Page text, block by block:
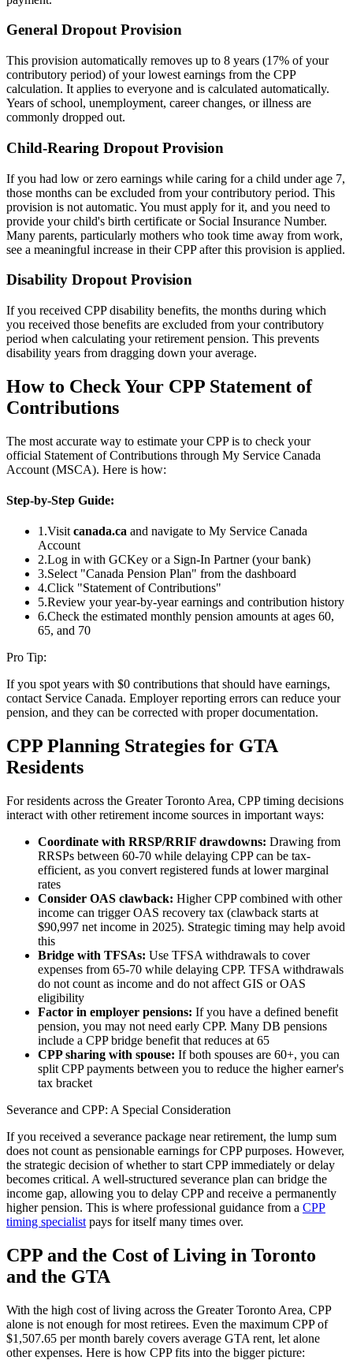
General Dropout Provision
This provision automatically removes up to 8 years (17% of your
contributory period) of your lowest earnings from the CPP
calculation. It applies to everyone and is calculated automatically.
Years of school, unemployment, career changes, or illness are
commonly dropped out.
Child-Rearing Dropout Provision
If you had low or zero earnings while caring for a child under age 7,
those months can be excluded from your contributory period. This
provision is not automatic. You must apply for it, and you need to
provide your child's birth certificate or Social Insurance Number.
Many parents, particularly mothers who took time away from work,
see a meaningful increase in their CPP after this provision is applied.
Disability Dropout Provision
If you received CPP disability benefits, the months during which
you received those benefits are excluded from your contributory
period when calculating your retirement pension. This prevents
disability years from dragging down your average.
How to Check Your CPP Statement of
Contributions
The most accurate way to estimate your CPP is to check your
official Statement of Contributions through My Service Canada
Account (MSCA). Here is how:
Step-by-Step Guide:
1.Visit canada.ca and navigate to My Service Canada
Account
2.Log in with GCKey or a Sign-In Partner (your bank)
3.Select "Canada Pension Plan" from the dashboard
4.Click "Statement of Contributions"
5.Review your year-by-year earnings and contribution history
6.Check the estimated monthly pension amounts at ages 60,
65, and 70
Pro Tip:
If you spot years with $0 contributions that should have earnings,
contact Service Canada. Employer reporting errors can reduce your
pension, and they can be corrected with proper documentation.
CPP Planning Strategies for GTA
Residents
For residents across the Greater Toronto Area, CPP timing decisions
interact with other retirement income sources in important ways:
Coordinate with RRSP/RRIF drawdowns: Drawing from
RRSPs between 60-70 while delaying CPP can be tax-
efficient, as you convert registered funds at lower marginal
rates
Consider OAS clawback: Higher CPP combined with other
income can trigger OAS recovery tax (clawback starts at
$90,997 net income in 2025). Strategic timing may help avoid
this
Bridge with TFSAs: Use TFSA withdrawals to cover
expenses from 65-70 while delaying CPP. TFSA withdrawals
do not count as income and do not affect GIS or OAS
eligibility
Factor in employer pensions: If you have a defined benefit
pension, you may not need early CPP. Many DB pensions
include a CPP bridge benefit that reduces at 65
CPP sharing with spouse: If both spouses are 60+, you can
split CPP payments between you to reduce the higher earner's
tax bracket
Severance and CPP: A Special Consideration
If you received a severance package near retirement, the lump sum
does not count as pensionable earnings for CPP purposes. However,
the strategic decision of whether to start CPP immediately or delay
becomes critical. A well-structured severance plan can bridge the
income gap, allowing you to delay CPP and receive a permanently
higher pension. This is where professional guidance from a CPP
timing specialist pays for itself many times over.
CPP and the Cost of Living in Toronto
and the GTA
With the high cost of living across the Greater Toronto Area, CPP
alone is not enough for most retirees. Even the maximum CPP of
$1,507.65 per month barely covers average GTA rent, let alone
other expenses. Here is how CPP fits into the bigger picture: